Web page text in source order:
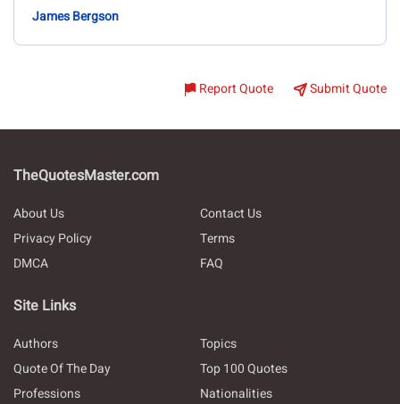
James Bergson
Report Quote Submit Quote
TheQuotesMaster.com
About Us
Contact Us
Privacy Policy
Terms
DMCA
FAQ
Site Links
Authors
Topics
Quote Of The Day
Top 100 Quotes
Professions
Nationalities